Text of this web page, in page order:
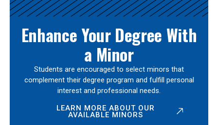
Enhance Your Degree With
a Minor
Students are encouraged to select minors that
complement their degree program and fulfill personal
interest and professional needs.
LEARN MORE ABOUT OUR
AVAILABLE MINORS